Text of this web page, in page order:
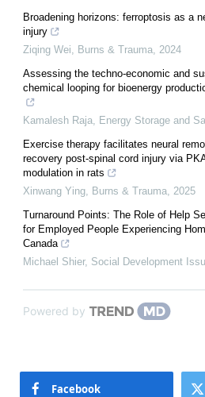
Broadening horizons: ferroptosis as a
injury
Ziqing Wei
Burns & Trauma 2024
Assessing the techno-economic and
chemical looping for bioenergy
Kamalesh Raja Energy Storage and
Exercise therapy facilitates neural
recovery post-spinal cord injury via
modulation in rats
Xinwang Ying
Burns & Trauma 2025
Turnaround Points: The Role of Help
for Employed People Experiencing
Canada
Michael Shier, Social Development
Powered by
Facebook